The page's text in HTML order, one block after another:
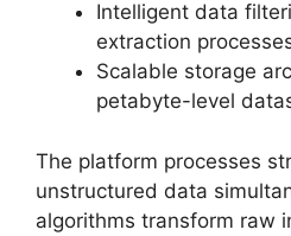
Intelligent data
extraction
Scalable storage
petabyte-level
The platform processes
unstructured data
algorithms transform raw